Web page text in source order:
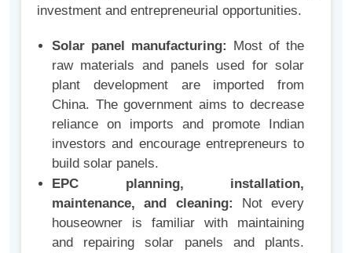
investment and entrepreneurial opportunities.
Solar panel manufacturing:
Most of the
raw materials and panels used for solar
plant development are imported from
China. The government aims to decrease
reliance on imports and promote Indian
investors and encourage entrepreneurs to
build solar panels.
EPC planning, installation,
maintenance, and cleaning: Not every
houseowner is familiar with maintaining
and repairing solar panels and plants.